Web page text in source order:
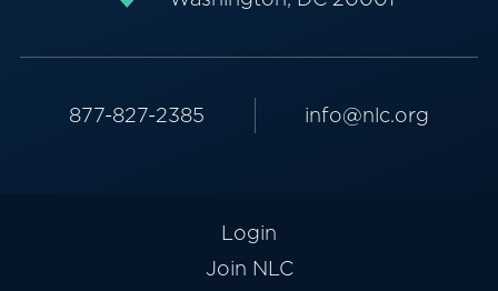
877-827-2385 info@nlc.org
Login
Join NLC